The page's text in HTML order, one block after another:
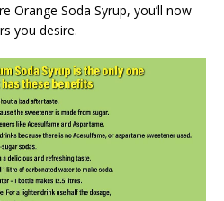
Orange Soda Syrup, you’ll now
you desire.